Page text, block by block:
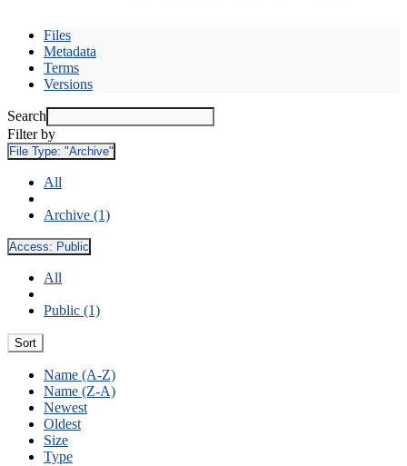
Files
Metadata
Terms
Versions
Search
Filter by
File Type: "Archive"
All
Archive (1)
Access: Public
All
Public (1)
Sort
Name (A-Z)
Name (Z-A)
Newest
Oldest
Size
Type